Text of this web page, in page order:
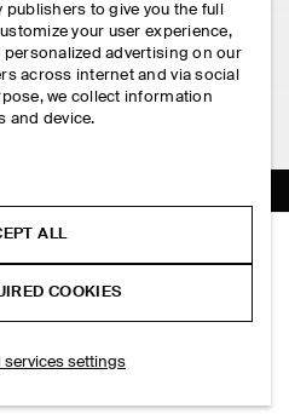
to give you the full
your user experience,
advertising on our
across internet and via social
we collect information
and device.
ALL
COOKIES
services settings